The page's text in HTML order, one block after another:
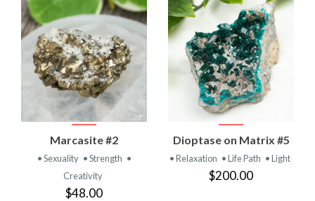
Marcasite #2
• Sexuality • Strength •
Creativity
$48.00
Dioptase on Matrix #5
• Relaxation • Life Path • Light
$200.00